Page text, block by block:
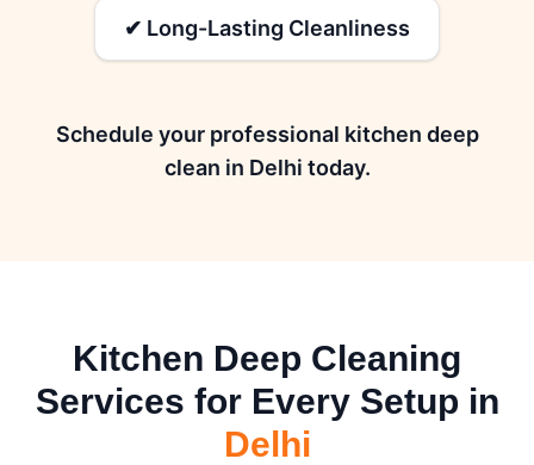
✔ Long-Lasting Cleanliness
Schedule your professional kitchen deep
clean in Delhi today.
Kitchen Deep Cleaning
Services for Every Setup in
Delhi